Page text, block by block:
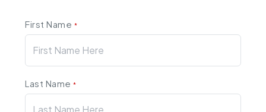
First Name *
Last Name*